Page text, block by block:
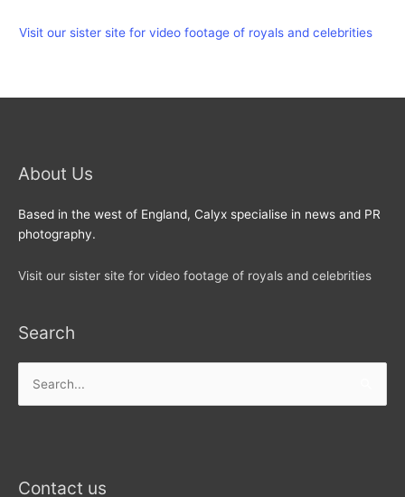
Visit our sister site for video footage of royals and celebrities
About Us
Based in the west of England, Calyx specialise in news and PR
photography.
Visit our sister site for video footage of royals and celebrities
Search
for:
Contact us